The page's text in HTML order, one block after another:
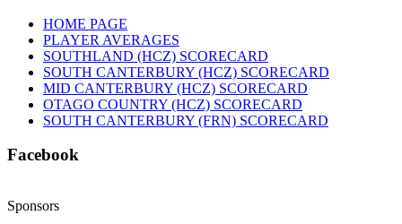
HOME PAGE
PLAYER AVERAGES
SOUTHLAND (HCZ) SCORECARD
SOUTH CANTERBURY (HCZ) SCORECARD
MID CANTERBURY (HCZ) SCORECARD
OTAGO COUNTRY (HCZ) SCORECARD
SOUTH CANTERBURY (FRN) SCORECARD
Facebook
Sponsors